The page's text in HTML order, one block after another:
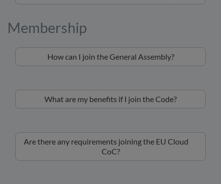
Membership
How can I join the General Assembly?
What are my benefits if I join the Code?
Are there any requirements joining the EU Cloud
CoC?